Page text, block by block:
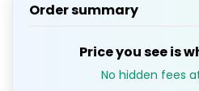
Order summary
Price you see is
No hidden fees